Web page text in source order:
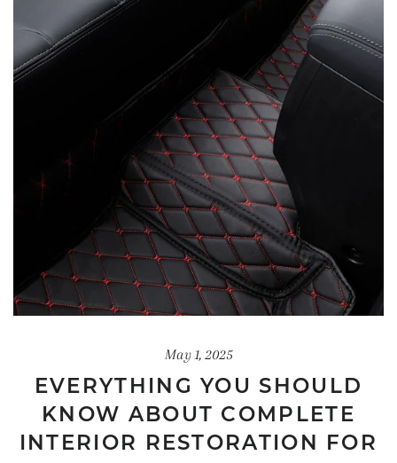
May 1, 2025
EVERYTHING YOU SHOULD
KNOW ABOUT COMPLETE
INTERIOR RESTORATION FOR